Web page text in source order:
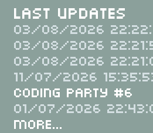
Last Updates
03/08/2026
03/08/2026
03/08/2026
11/07/2026
Coding Party #6
01/07/2026
More...